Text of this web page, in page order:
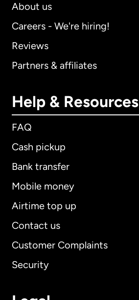
About us
Careers - We're hiring!
Reviews
Partners & affiliates
Help & Resources
FAQ
Cash pickup
Bank transfer
Mobile money
Airtime top up
Contact us
Customer Complaints
Security